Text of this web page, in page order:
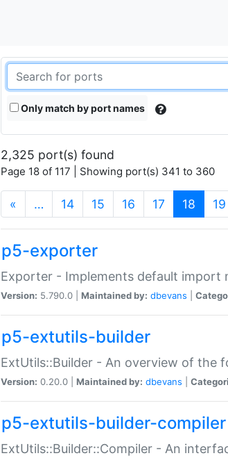
Only match by port names
2,325 port(s) found
Page 18 of 117 | Showing port(s) 341 to 360
« … 14 15 16 17 18 19
p5-exporter
Exporter - Implements default import
Version: 5.790.0 | Maintained by: dbevans
p5-extutils-builder
ExtUtils::Builder - An overview of the
Version: 0.20.0 | Maintained by: dbevans
p5-extutils-builder-compiler
ExtUtils::Builder::Compiler - An